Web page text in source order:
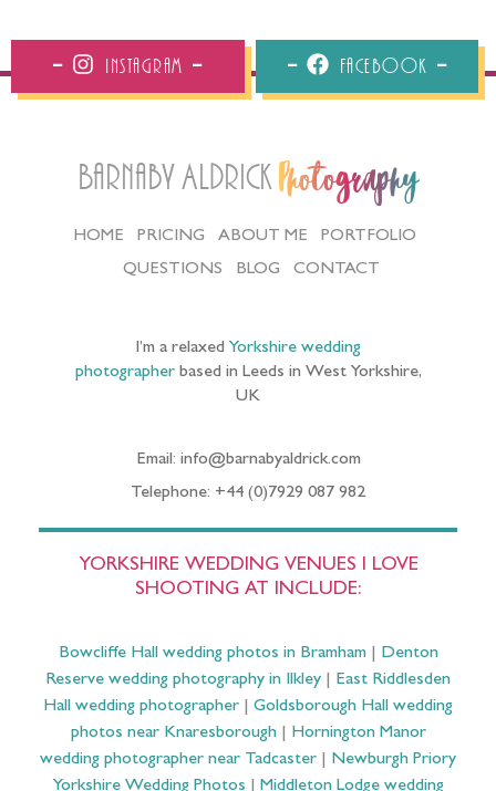
Instagram Facebook
Barnaby Aldrick Photography
HOME PRICING ABOUT ME
PORTFOLIO
QUESTIONS
BLOG CONTACT
I’m a relaxed Yorkshire wedding
photographerbased in Leeds in West Yorkshire,
UK
Email: info@barnabyaldrick.com
Telephone: +44 (0)7929 087 982
YORKSHIRE WEDDING VENUES I LOVE
SHOOTING AT INCLUDE:
Bowcliffe Hall wedding photos in Bramham| Denton
Reserve wedding photography in Ilkley
East Riddlesden
Hall wedding photographer
Goldsborough Hall wedding
photos near Knaresborough| Hornington Manor
wedding photographer near Tadcaster
Newburgh Priory
Yorkshire Wedding Photos
Middleton Lodge wedding